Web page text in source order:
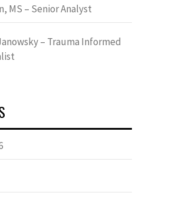
MS – Senior Analyst
– Trauma Informed